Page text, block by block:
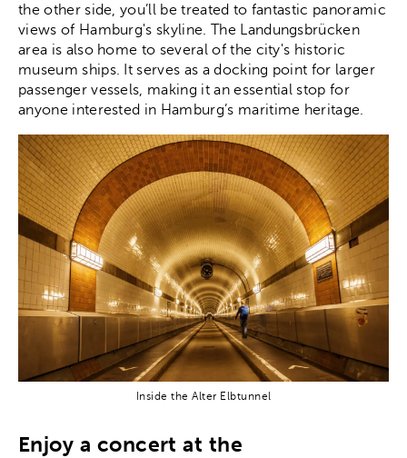
the other side, you’ll be treated to fantastic panoramic
views of Hamburg's skyline. The Landungsbrücken
area is also home to several of the city's historic
museum ships. It serves as a docking point for larger
passenger vessels, making it an essential stop for
anyone interested in Hamburg’s maritime heritage.
Inside the Alter Elbtunnel
Enjoy a concert at the